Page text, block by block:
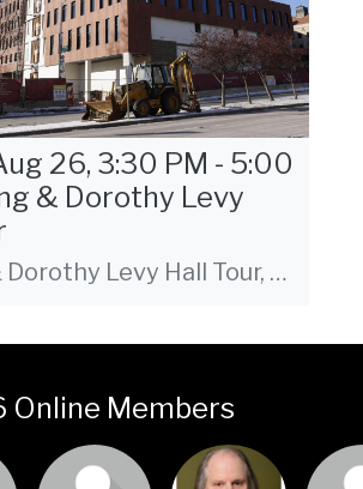
26, 3:30 PM - 5:00
& Dorothy Levy
Hall Tour, 930 West Johnson Street, Madison, WI 53715
Online Members
Login or join
Login or join
Login